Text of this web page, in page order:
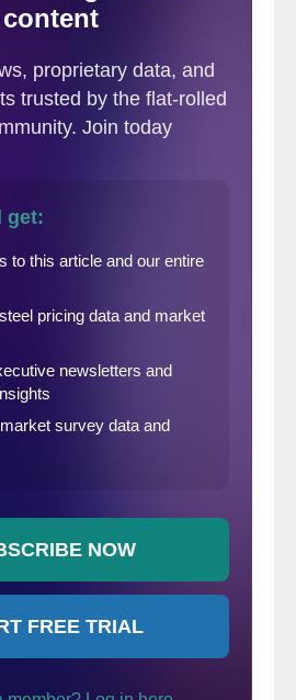
an imbalance between
firms anticipating larger
higher truck purchasing
slowdown, resulted